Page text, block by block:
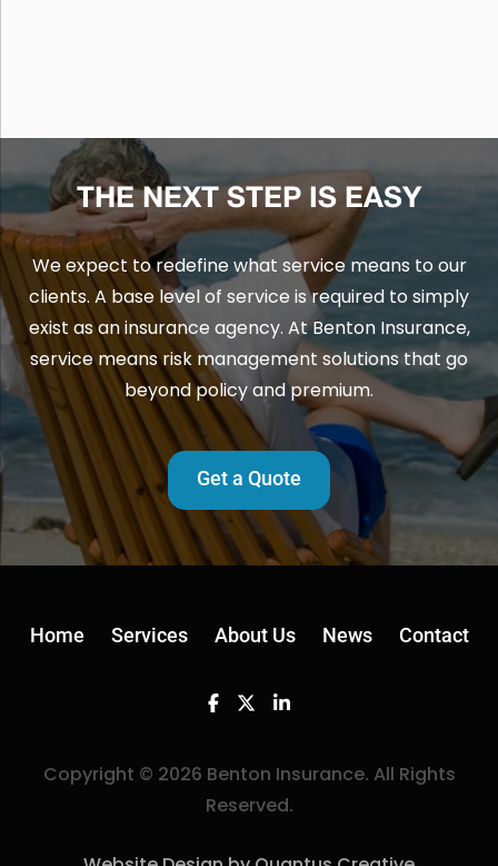
THE NEXT STEP IS EASY
We expect to redefine what service means to our
clients. A base level of service is required to simply
exist as an insurance agency. At Benton Insurance,
service means risk management solutions that go
beyond policy and premium.
Get a Quote
Home Services About Us News Contact
Facebook
TwitterLinkedin
Copyright © 2026 Benton Insurance. All Rights
Reserved.